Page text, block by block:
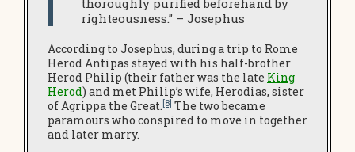
thoroughly purified beforehand by
righteousness.” – Josephus
According to Josephus, during a trip to Rome
Herod Antipas stayed with his half-brother
Herod Philip (their father was the late King
Herod) and met Philip’s wife, Herodias, sister
of Agrippa the Great.[8] The two became
paramours who conspired to move in together
and later marry.